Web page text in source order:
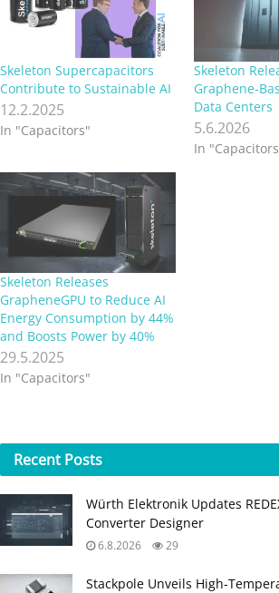
Skeleton Supercapacitors
Contribute to Sustainable AI
12.2.2025
In "Capacitors"
Skeleton
Data Centers
5.6.2026
In
Skeleton Releases
GrapheneGPU to Reduce AI
Energy Consumption by 44%
and Boosts Power by 40%
29.5.2025
In "Capacitors"
Recent Posts
Würth Elektronik Updates
Converter Designer
6.8.2026 29
Stackpole Unveils High-